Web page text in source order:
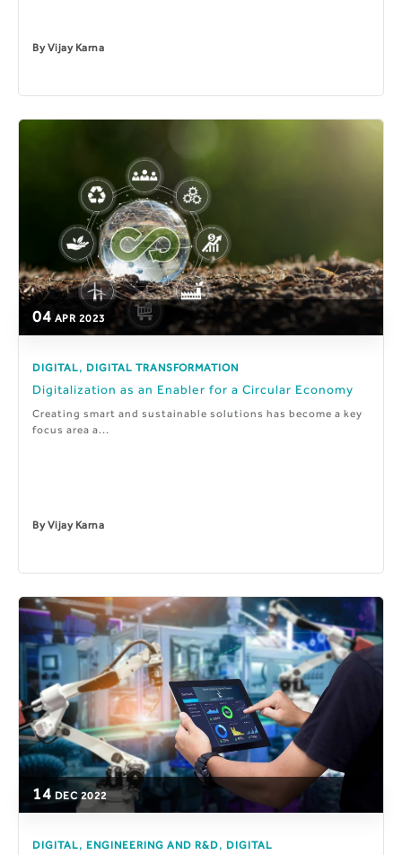
ByVijay Karna
04 APR 2023
DIGITAL, DIGITAL TRANSFORMATION
Digitalization as an Enabler for a Circular Economy
Creating smart and sustainable solutions has become a key
focus area a...
ByVijay Karna
14 DEC 2022
DIGITAL, ENGINEERING AND R&D, DIGITAL